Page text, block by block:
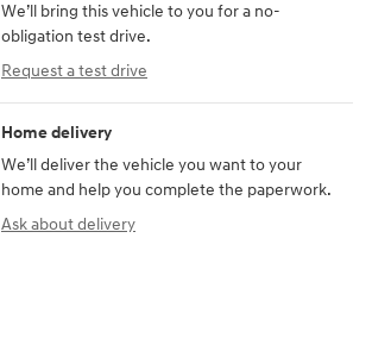
We’ll bring this vehicle to you for a no-
obligation test drive.
Request a test drive
Home delivery
We’ll deliver the vehicle you want to your
home and help you complete the paperwork.
Ask about delivery